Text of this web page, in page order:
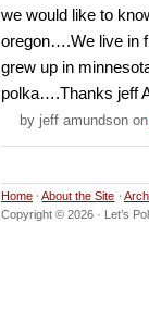
we would like to
oregon….We live in
grew up in
polka….Thanks jeff
by jeff amundsonon
Home About the Site
Copyright © 2026 · Let’s